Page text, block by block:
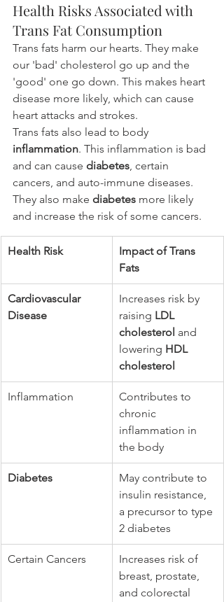
Health Risks Associated with
Trans Fat Consumption
Trans fats harm our hearts. They make
our 'bad' cholesterol go up and the
'good' one go down. This makes heart
disease more likely, which can cause
heart attacks and strokes.
Trans fats also lead to body
inflammation. This inflammation is bad
and can cause diabetes, certain
cancers, and auto-immune diseases.
They also make diabetes more likely
and increase the risk of some cancers.
Health Risk
Impact of Trans
Fats
Cardiovascular
Disease
Increases risk by
raising LDL
cholesterol and
lowering HDL
cholesterol
Inflammation
Contributes to
chronic
inflammation in
the body
Diabetes
May contribute to
insulin resistance,
a precursor to type
2 diabetes
Certain Cancers
Increases risk of
breast, prostate,
and colorectal